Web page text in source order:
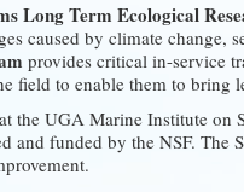
Long Term Ecological
caused by climate change,
provides critical in-service
field to enable them to bring
the UGA Marine Institute
and funded by the NSF.